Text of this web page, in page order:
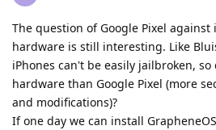
The question of Google Pixel
hardware is still interesting. Like
iPhones can't be easily jailbroken,
hardware than Google Pixel (more
and modifications)?
If one day we can install